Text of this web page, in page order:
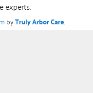
experts.
byTruly Arbor Care.